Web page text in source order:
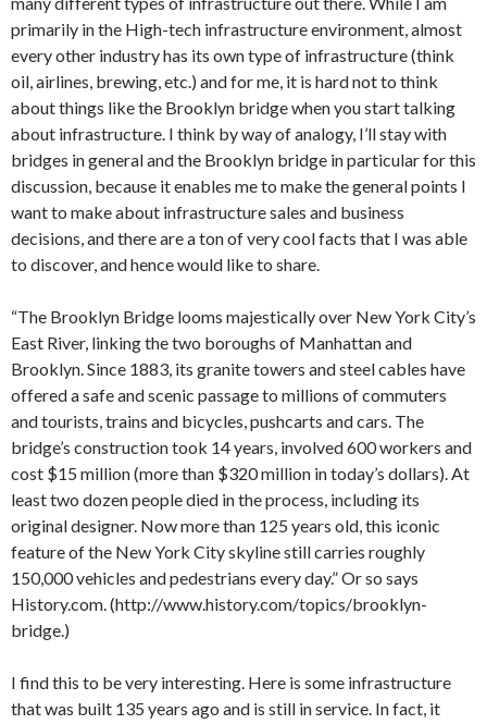
primarily in the High-tech infrastructure environment, almost
every other industry has its own type of infrastructure (think
oil, airlines, brewing, etc.) and for me, it is hard not to think
about things like the Brooklyn bridge when you start talking
about infrastructure. I think by way of analogy, I’ll stay with
bridges in general and the Brooklyn bridge in particular for this
discussion, because it enables me to make the general points I
want to make about infrastructure sales and business
decisions, and there are a ton of very cool facts that I was able
to discover, and hence would like to share.
“The Brooklyn Bridge looms majestically over New York City’s
East River, linking the two boroughs of Manhattan and
Brooklyn. Since 1883, its granite towers and steel cables have
offered a safe and scenic passage to millions of commuters
and tourists, trains and bicycles, pushcarts and cars. The
bridge’s construction took 14 years, involved 600 workers and
cost $15 million (more than $320 million in today’s dollars). At
least two dozen people died in the process, including its
original designer. Now more than 125 years old, this iconic
feature of the New York City skyline still carries roughly
150,000 vehicles and pedestrians every day.” Or so says
History.com. (http://www.history.com/topics/brooklyn-
bridge.)
I find this to be very interesting. Here is some infrastructure
that was built 135 years ago and is still in service. In fact, it